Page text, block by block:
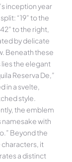
inception year
“19” to the
to the right,
by delicate
Beneath these
lies the elegant
Reserva De,”
in a svelte,
style.
the emblem
namesake with
Beyond the
it
a distinct